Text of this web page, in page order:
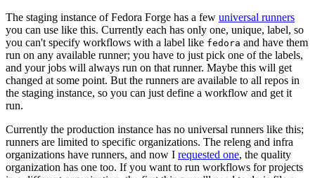
The staging instance of Fedora Forge has a few universal runners
you can use like this. Currently each has only one, unique, label, so
you can't specify workflows with a label like fedora and have them
run on any available runner; you have to just pick one of the labels,
and your jobs will always run on that runner. Maybe this will get
changed at some point. But the runners are available to all repos in
the staging instance, so you can just define a workflow and get it
run.
Currently the production instance has no universal runners like this;
runners are limited to specific organizations. The releng and infra
organizations have runners, and now I requested one, the quality
organization has one too. If you want to run workflows for projects